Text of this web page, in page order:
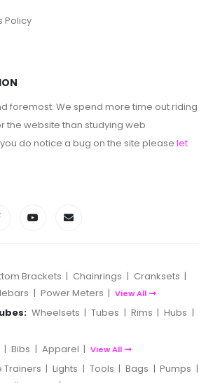
Policy
foremost. We spend more time out riding
the website than studying web
do notice a bug on the site please let
Brackets | Chainrings | Cranksets |
| Power Meters | View All
Wheelsets | Tubes | Rims | Hubs |
| Bibs | Apparel | View All
Trainers | Lights | Tools | Bags | Pumps |